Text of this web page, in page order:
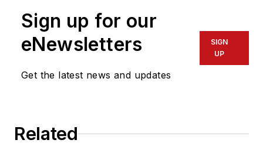
Sign up for our
eNewsletters
Get the latest news and updates
SIGN
UP
Related